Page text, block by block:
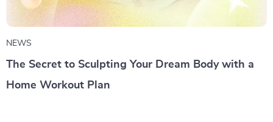
NEWS
The Secret to Sculpting Your Dream Body with a
Home Workout Plan